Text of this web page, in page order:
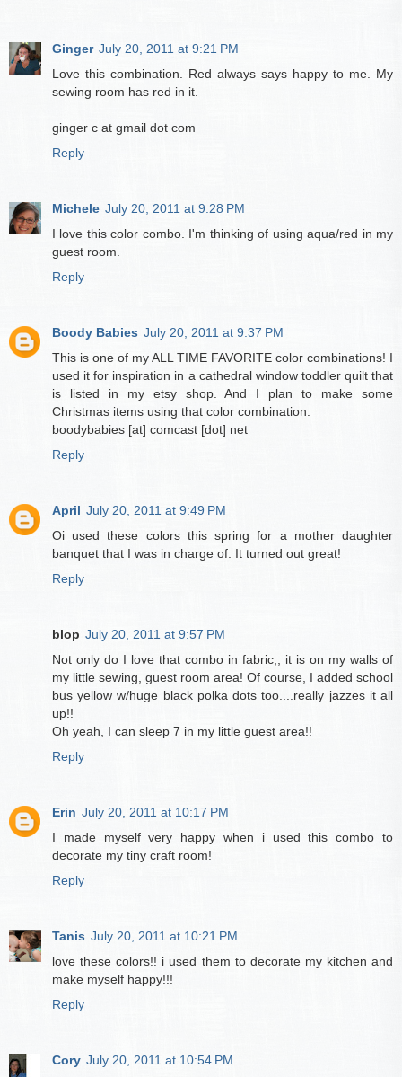
Ginger July 20, 2011 at 9:21 PM
Love this combination. Red always says happy to me. My
sewing room has red in it.
ginger c at gmail dot com
Reply
Michele July 20, 2011 at 9:28 PM
I love this color combo. I'm thinking of using aqua/red in my
guest room.
Reply
Boody Babies July 20, 2011 at 9:37 PM
This is one of my ALL TIME FAVORITE color combinations! I
used it for inspiration in a cathedral window toddler quilt that
is listed in my etsy shop. And I plan to make some
Christmas items using that color combination.
boodybabies [at] comcast [dot] net
Reply
April July 20, 2011 at 9:49 PM
Oi used these colors this spring for a mother daughter
banquet that I was in charge of. It turned out great!
Reply
blop July 20, 2011 at 9:57 PM
Not only do I love that combo in fabric,, it is on my walls of
my little sewing, guest room area! Of course, I added school
bus yellow w/huge black polka dots too....really jazzes it all
up!!
Oh yeah, I can sleep 7 in my little guest area!!
Reply
Erin July 20, 2011 at 10:17 PM
I made myself very happy when i used this combo to
decorate my tiny craft room!
Reply
Tanis July 20, 2011 at 10:21 PM
love these colors!! i used them to decorate my kitchen and
make myself happy!!!
Reply
Cory July 20, 2011 at 10:54 PM